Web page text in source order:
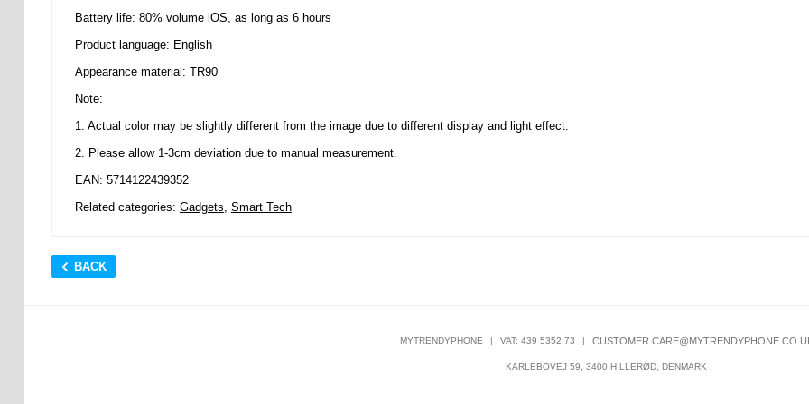
Battery life: 80% volume iOS, as long as 6 hours
Product language: English
Appearance material: TR90
Note:
1. Actual color may be slightly different from the image due to different display and light effect.
2. Please allow 1-3cm deviation due to manual measurement.
EAN: 5714122439352
Related categories: Gadgets, Smart Tech
BACK
MYTRENDYPHONE | VAT: 439 5352 73 |
KARLEBOVEJ 59, 3400 HILLERØD, DENMARK